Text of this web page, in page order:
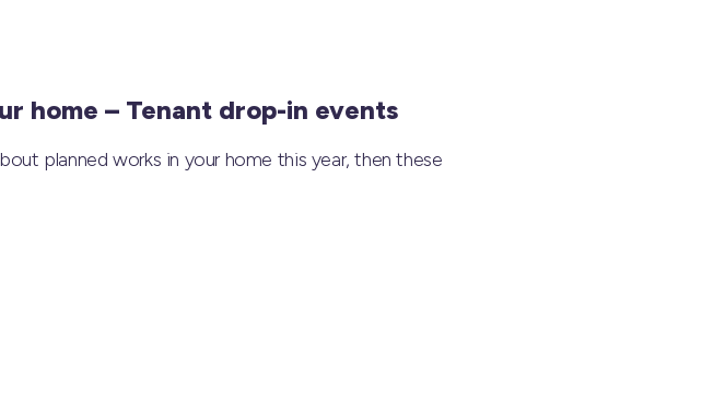
home – Tenant drop-in events
planned works in your home this year, then these